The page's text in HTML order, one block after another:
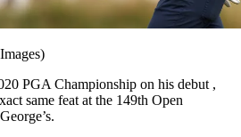
PGA Championship on his debut ,
same feat at the 149th Open